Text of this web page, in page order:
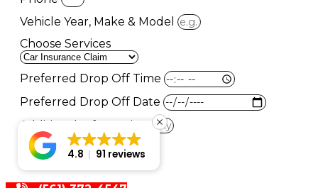
Vehicle Year, Make & Model
Choose Services
Preferred Drop Off Time
Preferred Drop Off Date
Additional Information
Book Appointment
4.8 91 reviews